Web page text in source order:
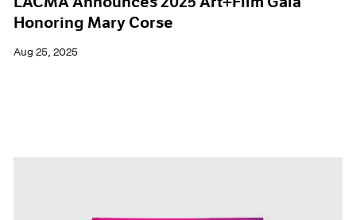
Honoring Mary Corse
Aug 25, 2025